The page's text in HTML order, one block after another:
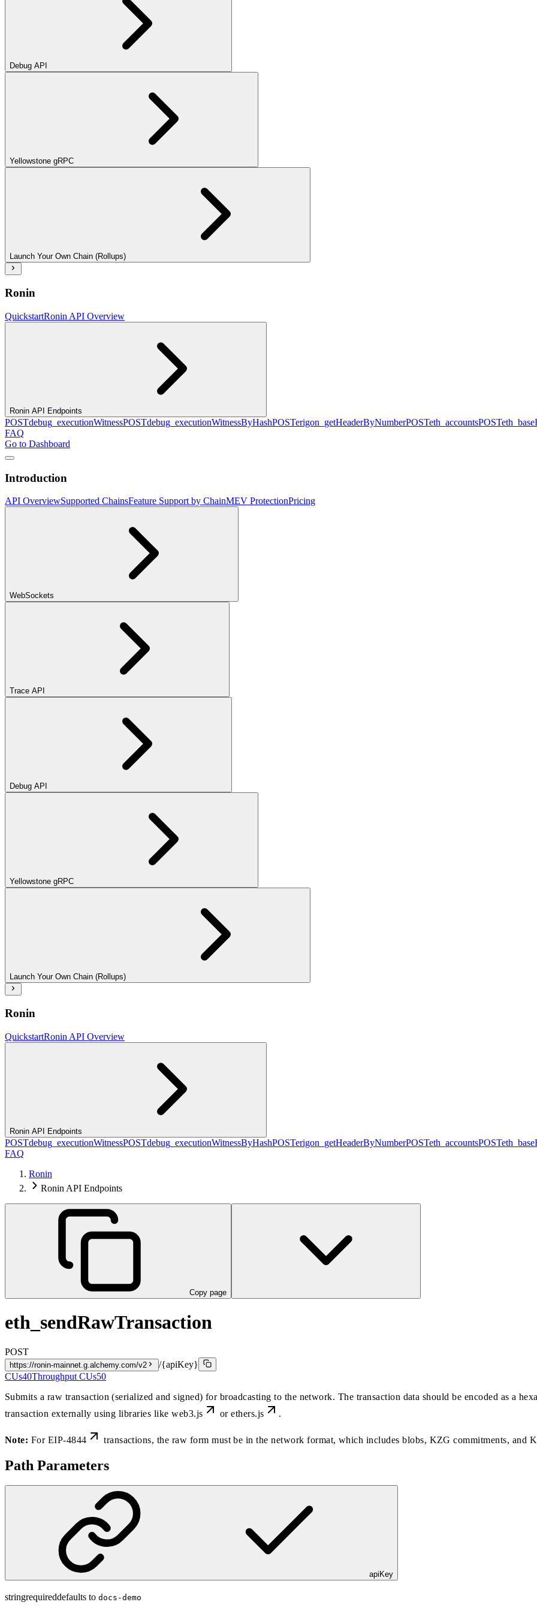
Debug API
Yellowstone gRPC
Launch Your Own Chain (Rollups)
Ronin
QuickstartRonin API Overview
Ronin API Endpoints
POSTdebug_executionWitnessPOSTdebug_executionWitnessByHashPOSTerigon_getHeaderByNumberPOSTeth_accountsPOST
FAQ
Go to Dashboard
Introduction
API OverviewSupported ChainsFeature Support by ChainMEV ProtectionPricing
WebSockets
Trace API
Debug API
Yellowstone gRPC
Launch Your Own Chain (Rollups)
Ronin
QuickstartRonin API Overview
Ronin API Endpoints
POSTdebug_executionWitnessPOSTdebug_executionWitnessByHashPOSTerigon_getHeaderByNumberPOSTeth_accountsPOST
FAQ
Ronin
Ronin API Endpoints
Copy page
eth_sendRawTransaction
POST
https://ronin-mainnet.g.alchemy.com/v2
/{apiKey}
CUs40Throughput CUs50
Submits a raw transaction (serialized and signed) for broadcasting to the network. The transaction data should be encoded as a
transaction externally using libraries likeweb3.js orethers.js .
Note: For EIP-4844 transactions, the raw form must be in the network format, which includes blobs, KZG commitments, and
Path Parameters
apiKey
stringrequireddefaults to docs-demo